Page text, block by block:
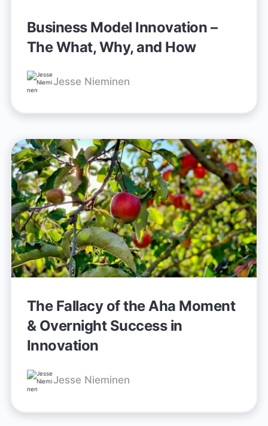
Business Model Innovation –
The What, Why, and How
Jesse Nieminen
The Fallacy of the Aha Moment
& Overnight Success in
Innovation
Jesse Nieminen